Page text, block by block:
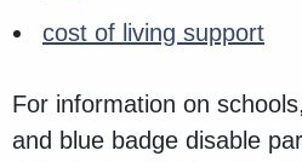
cost of living support
For information on
and blue badge disable